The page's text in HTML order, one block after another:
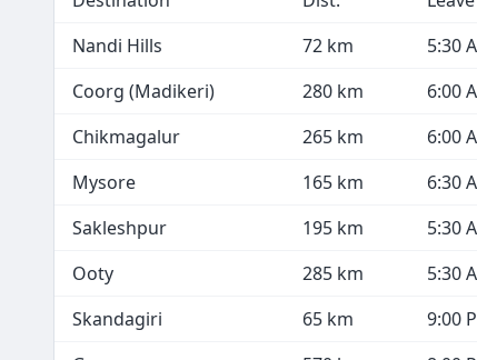
Nandi Hills
72 km 5:30
Coorg (Madikeri)
280 km 6:00
Chikmagalur
265 km 6:00
Mysore
165 km 6:30
Sakleshpur
195 km 5:30
Ooty
285 km 5:30
Skandagiri
65 km 9:00